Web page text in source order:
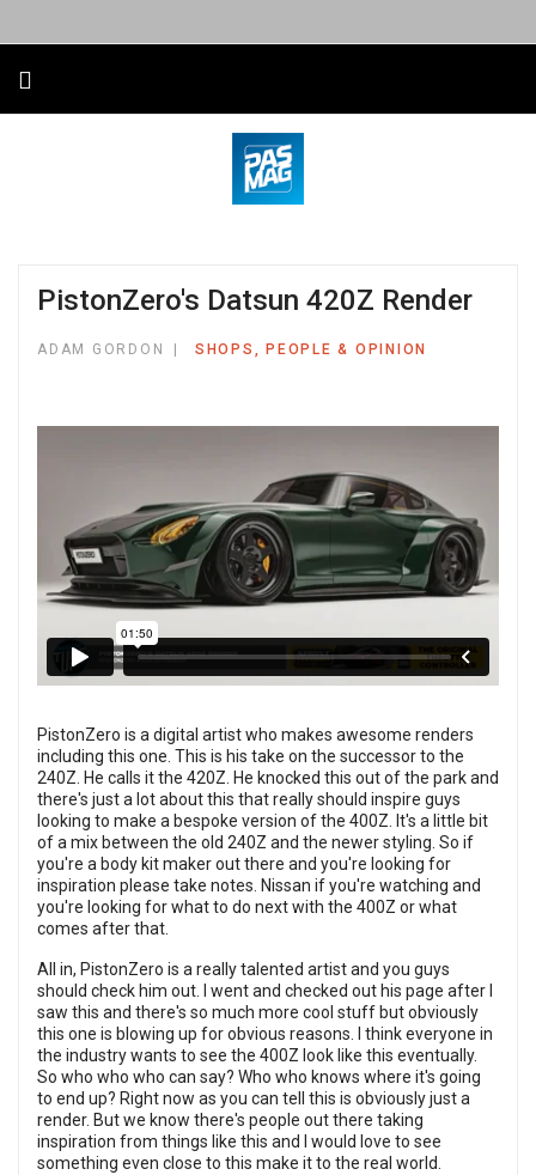
PistonZero's Datsun 420Z Render
ADAM GORDON SHOPS, PEOPLE & OPINION
PistonZero is a digital artist who makes awesome renders
including this one. This is his take on the successor to the
240Z. He calls it the 420Z. He knocked this out of the park and
there's just a lot about this that really should inspire guys
looking to make a bespoke version of the 400Z. It's a little bit
of a mix between the old 240Z and the newer styling. So if
you're a body kit maker out there and you're looking for
inspiration please take notes. Nissan if you're watching and
you're looking for what to do next with the 400Z or what
comes after that.
All in, PistonZero is a really talented artist and you guys
should check him out. I went and checked out his page after I
saw this and there's so much more cool stuff but obviously
this one is blowing up for obvious reasons. I think everyone in
the industry wants to see the 400Z look like this eventually.
So who who who can say? Who who knows where it's going
to end up? Right now as you can tell this is obviously just a
render. But we know there's people out there taking
inspiration from things like this and I would love to see
something even close to this make it to the real world.